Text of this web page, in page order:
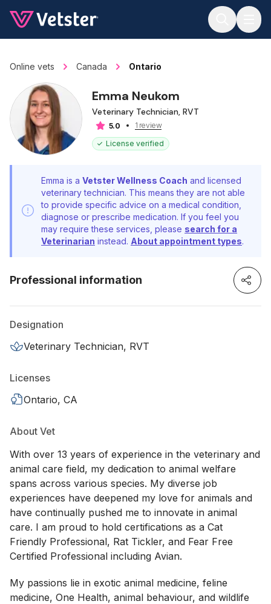
Online vets Canada Ontario
Emma Neukom
Veterinary Technician, RVT
5.0
1 review
License verified
Emma is a Vetster Wellness Coach and licensed
veterinary technician. This means they are not able
to provide specific advice on a medical condition,
diagnose or prescribe medication. If you feel you
may require these services, please search for a
Veterinarian instead. About appointment types.
Professional information
Designation
Veterinary Technician, RVT
Licenses
Ontario, CA
About Vet
With over 13 years of experience in the veterinary and
animal care field, my dedication to animal welfare
spans across various species. My diverse job
experiences have deepened my love for animals and
have continually pushed me to innovate in animal
care. I am proud to hold certifications as a Cat
Friendly Professional, Rat Tickler, and Fear Free
Certified Professional including Avian.
My passions lie in exotic animal medicine, feline
medicine, One Health, animal behaviour, and wildlife